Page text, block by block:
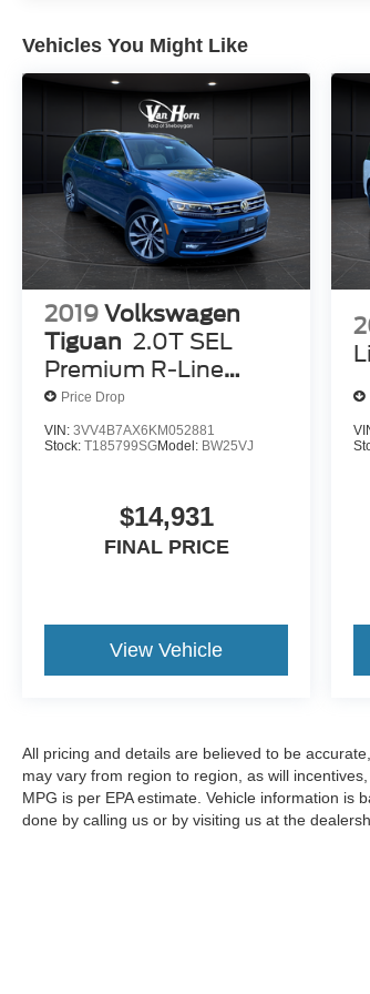
Vehicles You Might Like
2019 Volkswagen
Tiguan 2.0T SEL
Premium R-Line
4Motion
Price Drop
VIN: 3VV4B7AX6KM052881
Stock: T185799SGModel: BW25VJ
$14,931
FINAL PRICE
View Vehicle
All pricing and details are believed to be
may vary from region to region, as will
MPG is per EPA estimate. Vehicle information
done by calling us or by visiting us at the